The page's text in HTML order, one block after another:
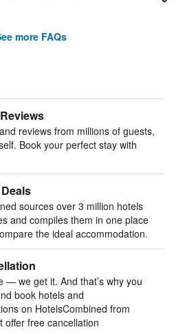
more FAQs
reviews from millions of guests,
Book your perfect stay with
sources over 3 million hotels
and compiles them in one place
the ideal accommodation.
— we get it. And that’s why you
book hotels and
on HotelsCombined from
offer free cancellation